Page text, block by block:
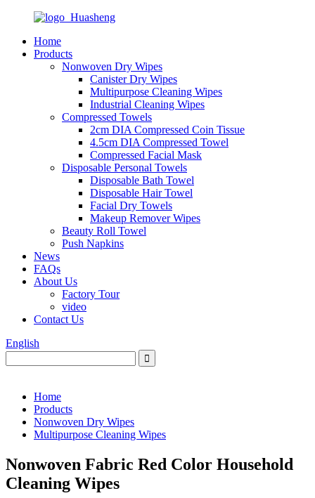
Home
Products
Nonwoven Dry Wipes
Canister Dry Wipes
Multipurpose Cleaning Wipes
Industrial Cleaning Wipes
Compressed Towels
2cm DIA Compressed Coin Tissue
4.5cm DIA Compressed Towel
Compressed Facial Mask
Disposable Personal Towels
Disposable Bath Towel
Disposable Hair Towel
Facial Dry Towels
Makeup Remover Wipes
Beauty Roll Towel
Push Napkins
News
FAQs
About Us
Factory Tour
video
Contact Us
English
Home
Products
Nonwoven Dry Wipes
Multipurpose Cleaning Wipes
Nonwoven Fabric Red Color Household
Cleaning Wipes